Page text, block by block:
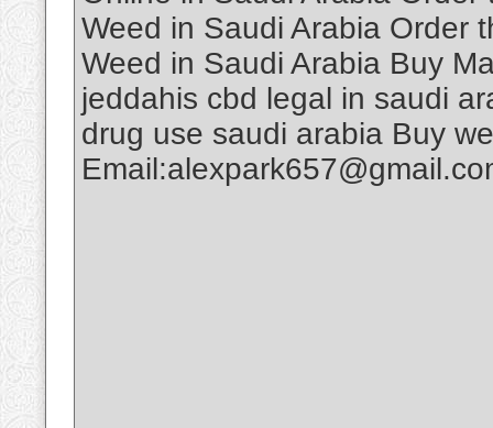
Weed in Saudi Arabia Order
Weed in Saudi Arabia Buy
jeddahis cbd legal in saudi
drug use saudi arabia Buy